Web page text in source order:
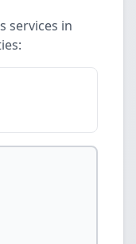
services in